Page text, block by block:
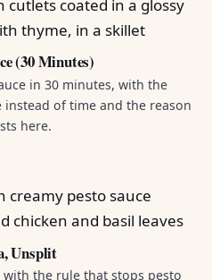
(30 Minutes)
in 30 minutes, with the
of time and the reason
here.
Unsplit
with the rule that stops pesto